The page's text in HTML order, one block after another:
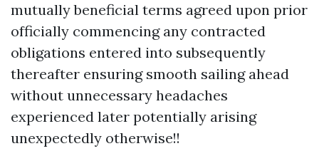
mutually beneficial terms agreed upon prior
officially commencing any contracted
obligations entered into subsequently
thereafter ensuring smooth sailing ahead
without unnecessary headaches
experienced later potentially arising
unexpectedly otherwise!!